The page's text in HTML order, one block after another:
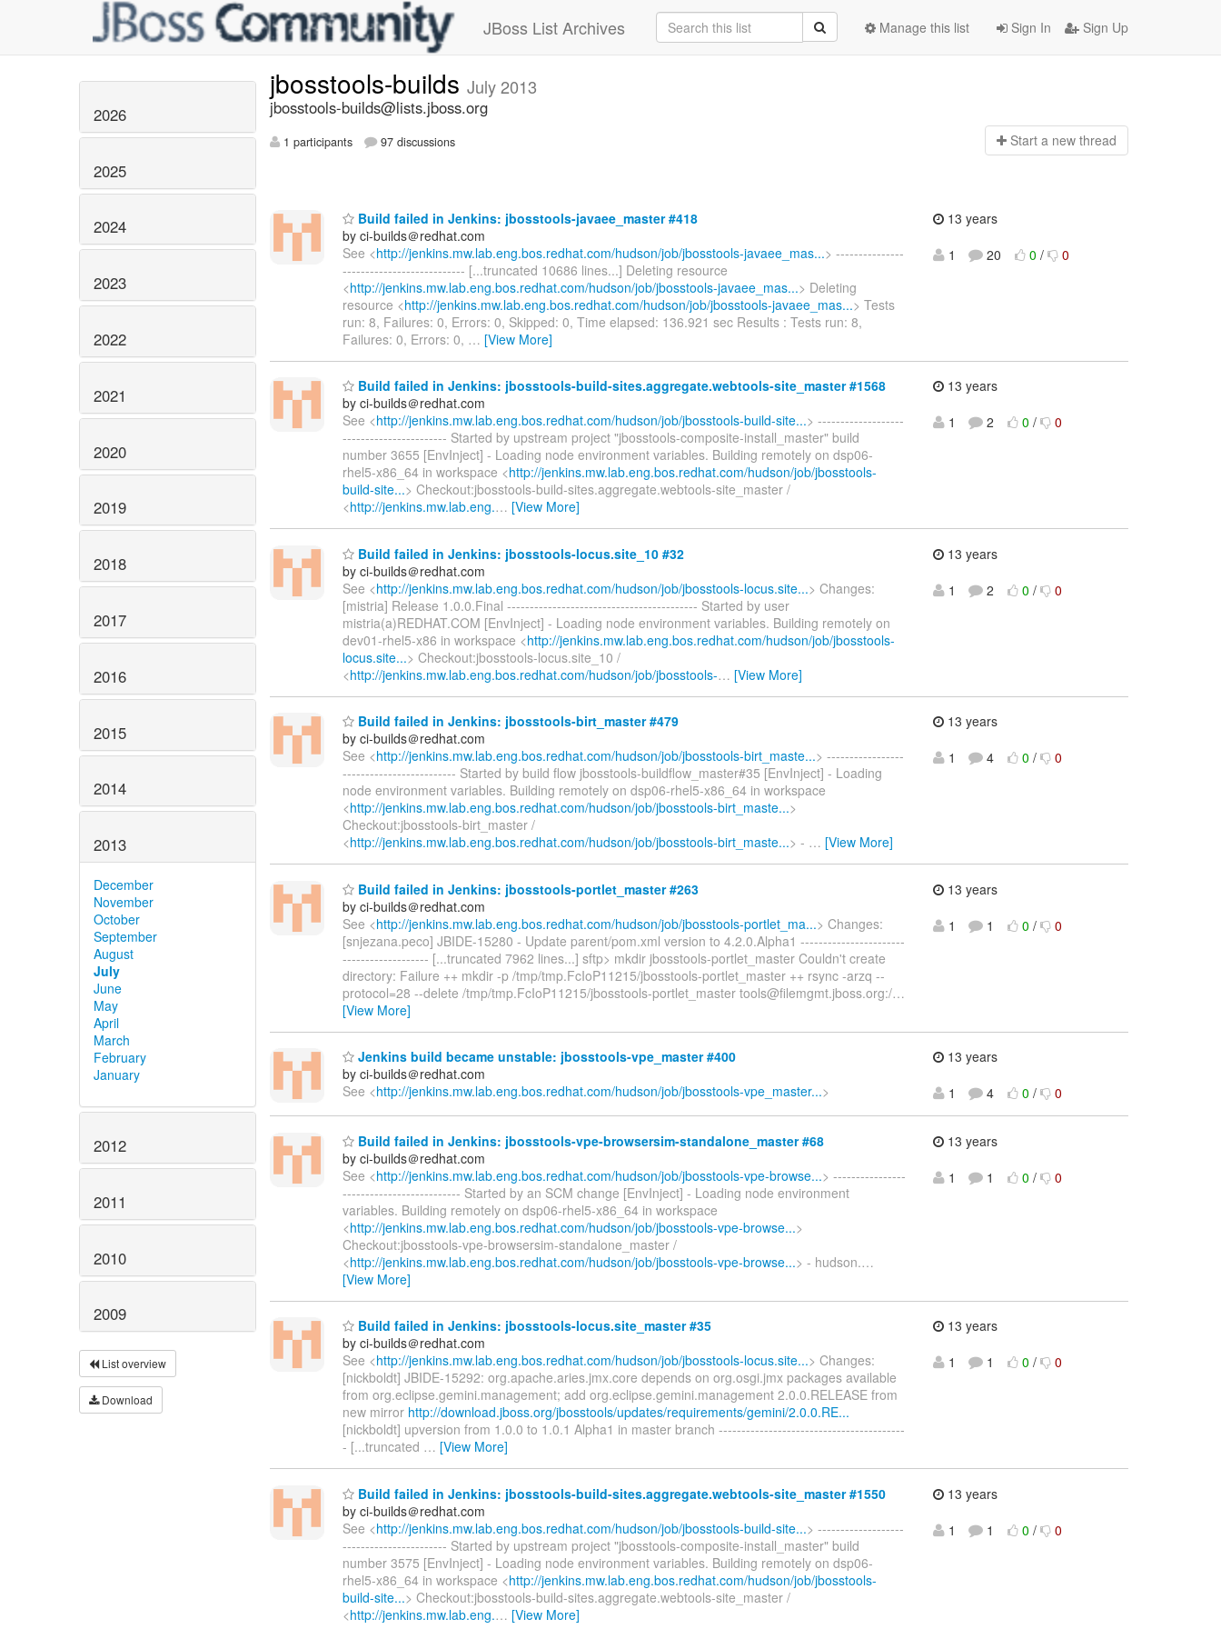
JBoss List Archives Sign In Sign Up
Manage this list
2026
2025
2024
2023
2022
2021
2020
2019
2018
2017
2016
2015
2014
2013
December
November
October
September
August
July
June
May
April
March
February
January
2012
2011
2010
2009
List overview
Download
jbosstools-builds July 2013
jbosstools-builds@lists.jboss.org
1 participants 97 discussions Start a new thread
Build failed in Jenkins: jbosstools-javaee_master #418
by ci-builds＠redhat.com
See <http://jenkins.mw.lab.eng.bos.redhat.com/hudson/job/jbosstools-javaee_mas...> ---------------
--------------------------- [...truncated 10686 lines...] Deleting resource
<http://jenkins.mw.lab.eng.bos.redhat.com/hudson/job/jbosstools-javaee_mas...> Deleting
resource <http://jenkins.mw.lab.eng.bos.redhat.com/hudson/job/jbosstools-javaee_mas...> Tests
run: 8, Failures: 0, Errors: 0, Skipped: 0, Time elapsed: 136.921 sec Results : Tests run: 8,
Failures: 0, Errors: 0, … [View More]
13 years
1
20 0 / 0
Build failed in Jenkins: jbosstools-build-sites.aggregate.webtools-site_master #1568
by ci-builds＠redhat.com
See <http://jenkins.mw.lab.eng.bos.redhat.com/hudson/job/jbosstools-build-site...> -------------------
----------------------- Started by upstream project "jbosstools-composite-install_master" build
number 3655 [EnvInject] - Loading node environment variables. Building remotely on dsp06-
rhel5-x86_64 in workspace <http://jenkins.mw.lab.eng.bos.redhat.com/hudson/job/jbosstools-
build-site...> Checkout:jbosstools-build-sites.aggregate.webtools-site_master /
<http://jenkins.mw.lab.eng.… [View More]
13 years
1
2 0 / 0
Build failed in Jenkins: jbosstools-locus.site_10 #32
by ci-builds＠redhat.com
See <http://jenkins.mw.lab.eng.bos.redhat.com/hudson/job/jbosstools-locus.site...> Changes:
[mistria] Release 1.0.0.Final ------------------------------------------ Started by user
mistria(a)REDHAT.COM [EnvInject] - Loading node environment variables. Building remotely on
dev01-rhel5-x86 in workspace <http://jenkins.mw.lab.eng.bos.redhat.com/hudson/job/jbosstools-
locus.site...> Checkout:jbosstools-locus.site_10 /
<http://jenkins.mw.lab.eng.bos.redhat.com/hudson/job/jbosstools-… [View More]
13 years
1
2 0 / 0
Build failed in Jenkins: jbosstools-birt_master #479
by ci-builds＠redhat.com
See <http://jenkins.mw.lab.eng.bos.redhat.com/hudson/job/jbosstools-birt_maste...> -----------------
------------------------- Started by build flow jbosstools-buildflow_master#35 [EnvInject] - Loading
node environment variables. Building remotely on dsp06-rhel5-x86_64 in workspace
<http://jenkins.mw.lab.eng.bos.redhat.com/hudson/job/jbosstools-birt_maste...>
Checkout:jbosstools-birt_master /
<http://jenkins.mw.lab.eng.bos.redhat.com/hudson/job/jbosstools-birt_maste...> - … [View More]
13 years
1
4 0 / 0
Build failed in Jenkins: jbosstools-portlet_master #263
by ci-builds＠redhat.com
See <http://jenkins.mw.lab.eng.bos.redhat.com/hudson/job/jbosstools-portlet_ma...> Changes:
[snjezana.peco] JBIDE-15280 - Update parent/pom.xml version to 4.2.0.Alpha1 -----------------------
------------------- [...truncated 7962 lines...] sftp> mkdir jbosstools-portlet_master Couldn't create
directory: Failure ++ mkdir -p /tmp/tmp.FcIoP11215/jbosstools-portlet_master ++ rsync -arzq --
protocol=28 --delete /tmp/tmp.FcIoP11215/jbosstools-portlet_master tools@filemgmt.jboss.org:/…
[View More]
13 years
1
1 0 / 0
Jenkins build became unstable: jbosstools-vpe_master #400
by ci-builds＠redhat.com
See <http://jenkins.mw.lab.eng.bos.redhat.com/hudson/job/jbosstools-vpe_master...>
13 years
1
4 0 / 0
Build failed in Jenkins: jbosstools-vpe-browsersim-standalone_master #68
by ci-builds＠redhat.com
See <http://jenkins.mw.lab.eng.bos.redhat.com/hudson/job/jbosstools-vpe-browse...> ----------------
-------------------------- Started by an SCM change [EnvInject] - Loading node environment
variables. Building remotely on dsp06-rhel5-x86_64 in workspace
<http://jenkins.mw.lab.eng.bos.redhat.com/hudson/job/jbosstools-vpe-browse...>
Checkout:jbosstools-vpe-browsersim-standalone_master /
<http://jenkins.mw.lab.eng.bos.redhat.com/hudson/job/jbosstools-vpe-browse...> - hudson.…
[View More]
13 years
1
1 0 / 0
Build failed in Jenkins: jbosstools-locus.site_master #35
by ci-builds＠redhat.com
See <http://jenkins.mw.lab.eng.bos.redhat.com/hudson/job/jbosstools-locus.site...> Changes:
[nickboldt] JBIDE-15292: org.apache.aries.jmx.core depends on org.osgi.jmx packages available
from org.eclipse.gemini.management; add org.eclipse.gemini.management 2.0.0.RELEASE from
new mirror http://download.jboss.org/jbosstools/updates/requirements/gemini/2.0.0.RE...
[nickboldt] upversion from 1.0.0 to 1.0.1 Alpha1 in master branch -----------------------------------------
- [...truncated … [View More]
13 years
1
1 0 / 0
Build failed in Jenkins: jbosstools-build-sites.aggregate.webtools-site_master #1550
by ci-builds＠redhat.com
See <http://jenkins.mw.lab.eng.bos.redhat.com/hudson/job/jbosstools-build-site...> -------------------
----------------------- Started by upstream project "jbosstools-composite-install_master" build
number 3575 [EnvInject] - Loading node environment variables. Building remotely on dsp06-
rhel5-x86_64 in workspace <http://jenkins.mw.lab.eng.bos.redhat.com/hudson/job/jbosstools-
build-site...> Checkout:jbosstools-build-sites.aggregate.webtools-site_master /
<http://jenkins.mw.lab.eng.… [View More]
13 years
1
1 0 / 0